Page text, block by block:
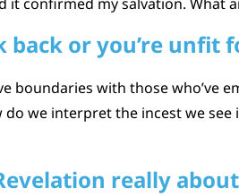
back or you’re unfit
boundaries with those who’ve
do we interpret the incest we
really